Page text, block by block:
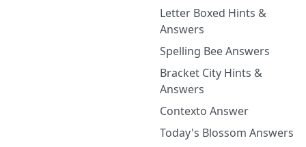
Letter Boxed Hints &
Answers
Spelling Bee Answers
Bracket City Hints &
Answers
Contexto Answer
Today's Blossom Answers